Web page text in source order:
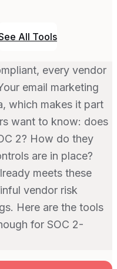
All Tools
every vendor
email marketing
which makes it part
want to know: does
2? How do they
are in place?
meets these
vendor risk
Here are the tools
for SOC 2-